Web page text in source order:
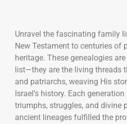
Unravel the fascinating family
New Testament to centuries of
heritage. These genealogies
list—they are the living threads
and patriarchs, weaving His
Israel’s history. Each
triumphs, struggles, and divine
ancient lineages fulfilled the